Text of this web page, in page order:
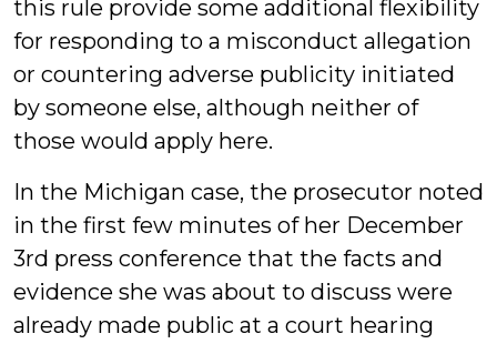
this rule provide some additional flexibility
for responding to a misconduct allegation
or countering adverse publicity initiated
by someone else, although neither of
those would apply here.
In the Michigan case, the prosecutor noted
in the first few minutes of her December
3rd press conference that the facts and
evidence she was about to discuss were
already made public at a court hearing